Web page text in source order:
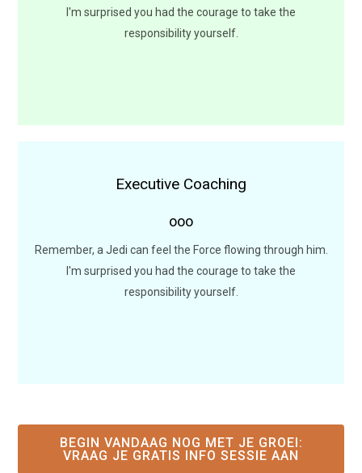
I'm surprised you had the courage to take the
responsibility yourself.
LEARN MORE
Executive Coaching
ooo
Remember, a Jedi can feel the Force flowing through him.
I'm surprised you had the courage to take the
responsibility yourself.
Executive Coaching Sessions
I want to come with you to Alderaan. There's nothing for
me here now. I want to learn the ways of the Force.
BEGIN VANDAAG NOG MET JE GROEI​:
VRAAG JE GRATIS INFO SESSIE AAN